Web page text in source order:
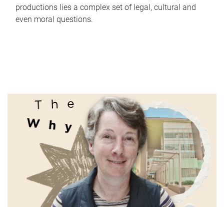
productions lies a complex set of legal, cultural and
even moral questions.